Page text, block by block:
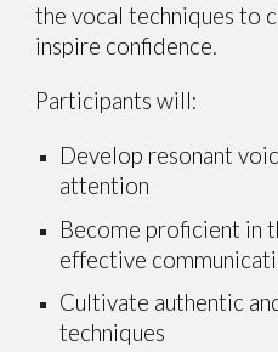
the vocal techniques to
inspire confidence.
Participants will:
Develop resonant
attention
Become proficient in
effective
Cultivate authentic
techniques